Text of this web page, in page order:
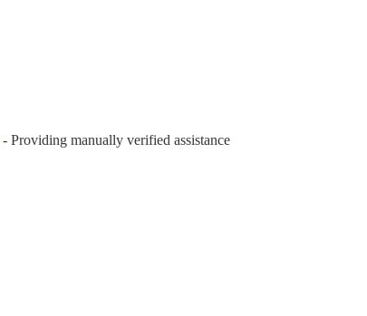
- Providing manually verified assistance